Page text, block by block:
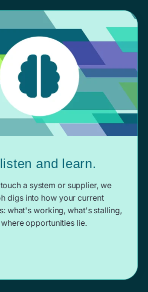
and learn.
a system or supplier, we
digs into how your current
what's working, what's stalling,
opportunities lie.